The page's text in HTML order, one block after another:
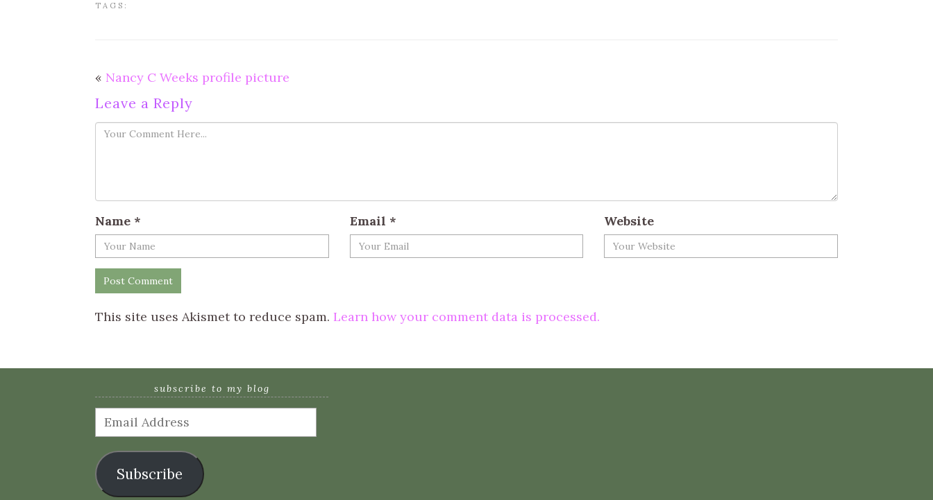
TAGS:
« Nancy C Weeks profile picture
Leave a Reply
Name * Email * Website
This site uses Akismet to reduce spam. Learn how your comment data is processed.
subscribe to my blog
Email
Address
Subscribe